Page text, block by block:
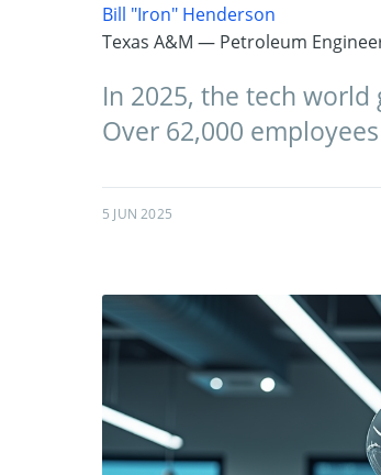
Bill "Iron" Henderson
Texas A&M — Petroleum
In 2025, the tech
Over 62,000
5 JUN 2025